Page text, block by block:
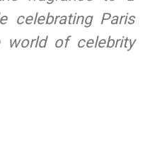
celebrating Paris
world of celebrity